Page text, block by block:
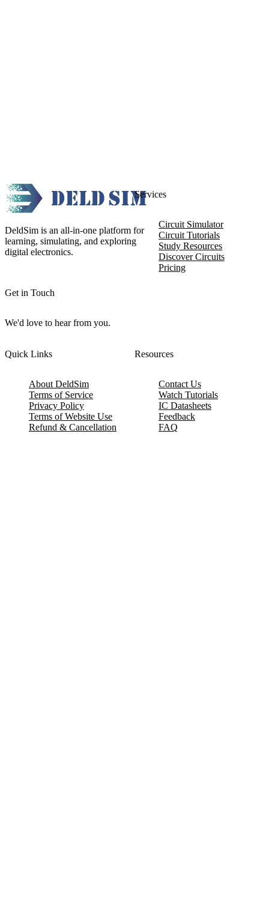
DeldSim is an all-in-one platform for
learning, simulating, and exploring
digital electronics.
Get in Touch
We'd love to hear from you.
Services
Circuit Simulator
Circuit Tutorials
Study Resources
Discover Circuits
Pricing
Quick Links
About DeldSim
Terms of Service
Privacy Policy
Terms of Website Use
Refund & Cancellation
Resources
Contact Us
Watch Tutorials
IC Datasheets
Feedback
FAQ